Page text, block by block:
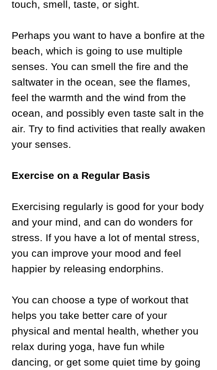
touch, smell, taste, or sight.
Perhaps you want to have a bonfire at the
beach, which is going to use multiple
senses. You can smell the fire and the
saltwater in the ocean, see the flames,
feel the warmth and the wind from the
ocean, and possibly even taste salt in the
air. Try to find activities that really awaken
your senses.
Exercise on a Regular Basis
Exercising regularly is good for your body
and your mind, and can do wonders for
stress. If you have a lot of mental stress,
you can improve your mood and feel
happier by releasing endorphins.
You can choose a type of workout that
helps you take better care of your
physical and mental health, whether you
relax during yoga, have fun while
dancing, or get some quiet time by going